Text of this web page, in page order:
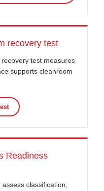
recovery test
test measures
supports cleanroom
Readiness
classification,